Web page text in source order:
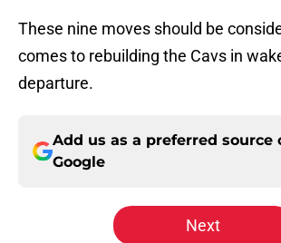
These nine moves should be
comes to rebuilding the Cavs in
departure.
Add us as a preferred source
Google
Next